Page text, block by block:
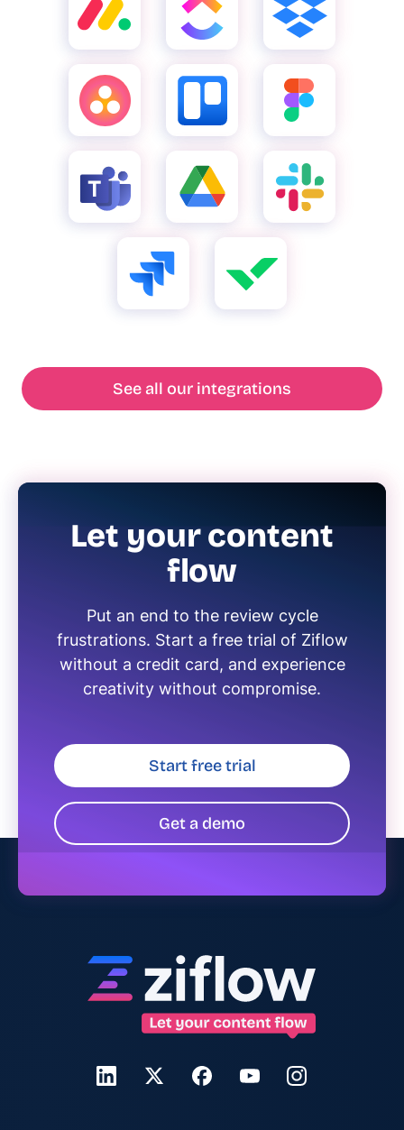
See all our integrations
Let your content
flow
Put an end to the review cycle
frustrations. Start a free trial of Ziflow
without a credit card, and experience
creativity without compromise.
Start free trial
Get a demo